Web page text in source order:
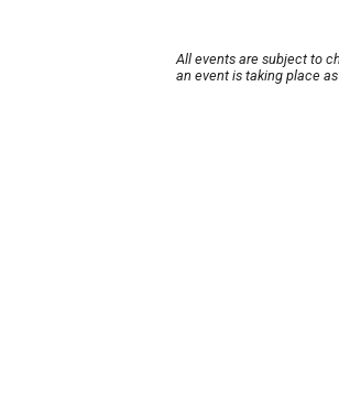
All events are subject to
an event is taking place